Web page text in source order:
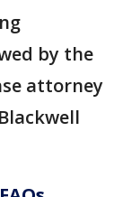
by the
attorney